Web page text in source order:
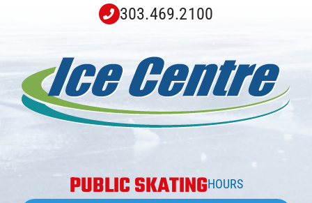
303.469.2100
PUBLIC SKATINGHOURS